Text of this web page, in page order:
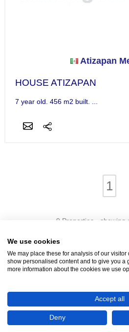
Atizapan
HOUSE ATIZAPAN
7 year old. 456 m2 built. ...
1
9 Properties - showing
We're Hiring!- Promoters
Login
We use cookies
We may place these for analysis of our
show personalised content and to give you a
more information about the cookies we use
Accept all
Deny